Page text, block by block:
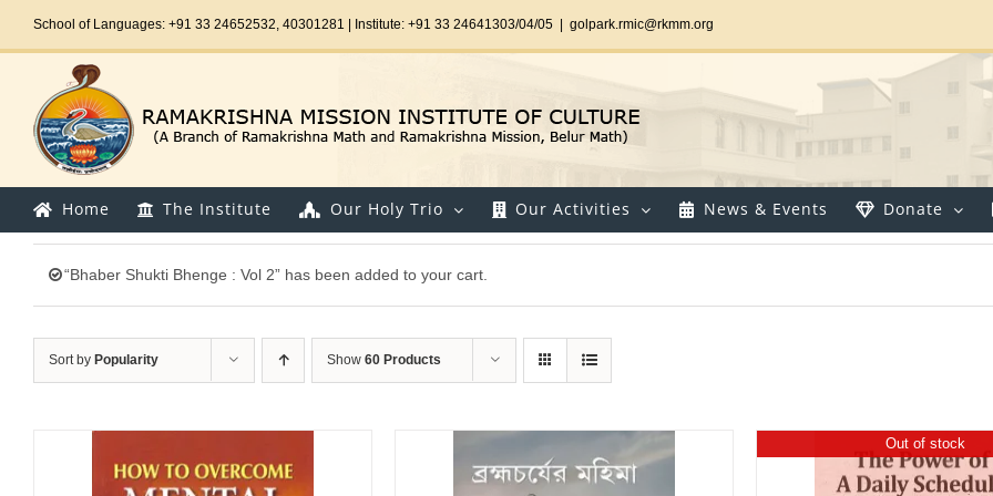
School of Languages: +91 33 24652532, 40301281 | Institute: +91 33 24641303/04/05 golpark.rmic@rkmm.org
Home The Institute Our Holy Trio Our Activities News & Events Donate
“Bhaber Shukti Bhenge : Vol 2” has been added to your cart.
Sort by Popularity Show 60 Products
Out of stock